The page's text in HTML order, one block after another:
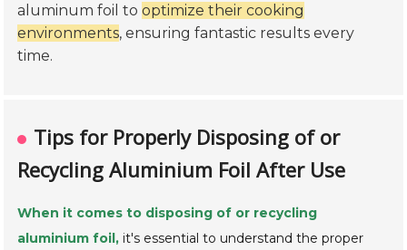
aluminum foil tooptimize their cooking
environments, ensuring fantastic results every
time.
Tips for Properly Disposing of or
Recycling Aluminium Foil After Use
When it comes to disposing of or recycling
aluminium foil, it's essential to understand the proper